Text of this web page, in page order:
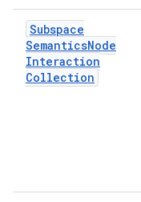
Subspace
SemanticsNode
Interaction
Collection